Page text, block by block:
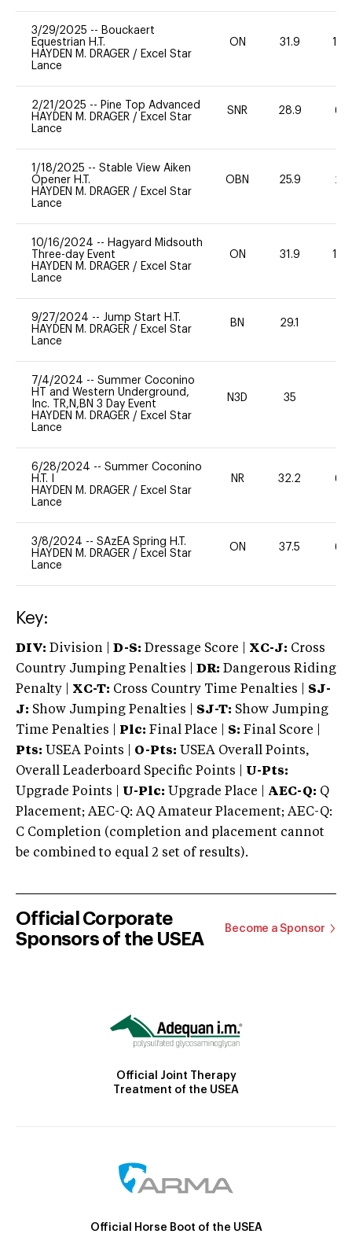
3/29/2025 -- Bouckaert
Equestrian H.T.
HAYDEN M. DRAGER / Excel Star
Lance
ON 31.9 100
2/21/2025 -- Pine Top Advanced
HAYDEN M. DRAGER / Excel Star
Lance
SNR 28.9 60
1/18/2025 -- Stable View Aiken
Opener H.T.
HAYDEN M. DRAGER / Excel Star
Lance
OBN 25.9 20
10/16/2024 -- Hagyard Midsouth
Three-day Event
HAYDEN M. DRAGER / Excel Star
Lance
ON 31.9 100
9/27/2024 -- Jump Start H.T.
HAYDEN M. DRAGER / Excel Star
Lance
BN 29.1
7/4/2024 -- Summer Coconino
HT and Western Underground,
Inc. TR,N,BN 3 Day Event
HAYDEN M. DRAGER / Excel Star
Lance
N3D 35
6/28/2024 -- Summer Coconino
H.T. I
HAYDEN M. DRAGER / Excel Star
Lance
NR 32.2 60
3/8/2024 -- SAzEA Spring H.T.
HAYDEN M. DRAGER / Excel Star
Lance
ON 37.5 60
Key:
DIV: Division | D-S: Dressage Score | XC-J: Cross
Country Jumping Penalties |
DR: Dangerous Riding
Penalty | XC-T: Cross Country Time Penalties | SJ-
J: Show Jumping Penalties | SJ-T: Show Jumping
Time Penalties |
Plc: Final Place | S: Final Score |
Pts: USEA Points | O-Pts: USEA Overall Points,
Overall Leaderboard Specific Points | U-Pts:
Upgrade Points | U-Plc: Upgrade Place | AEC-Q: Q
Placement; AEC-Q: AQ Amateur Placement; AEC-Q:
C Completion (completion and placement cannot
be combined to equal 2 set of results).
Official Corporate
Sponsors of the USEA
Become a Sponsor
Official Joint Therapy
Treatment of the USEA
Official Horse Boot of the USEA